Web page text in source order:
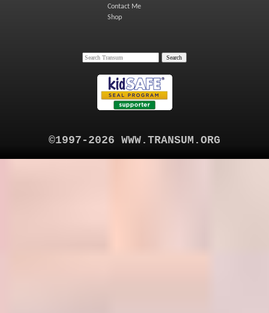
Contact Me
Shop
©1997-2026 WWW.TRANSUM.ORG